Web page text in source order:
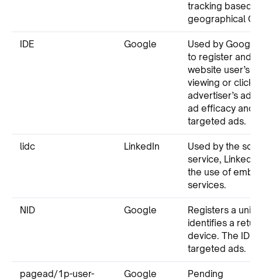
tracking based
geographical
IDE Google
Used by Google
to register and
website user’s
viewing or
advertiser’s
ad efficacy and
targeted ads.
lidc LinkedIn
Used by the
service,
the use of
services.
NID Google
Registers a
identifies a
device. The ID is
targeted ads.
pagead/1p-user-
Google Pending